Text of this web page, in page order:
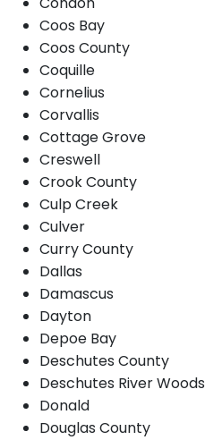
Coos Bay
Coos County
Coquille
Cornelius
Corvallis
Cottage Grove
Creswell
Crook County
Culp Creek
Culver
Curry County
Dallas
Damascus
Dayton
Depoe Bay
Deschutes County
Deschutes River Woods
Donald
Douglas County